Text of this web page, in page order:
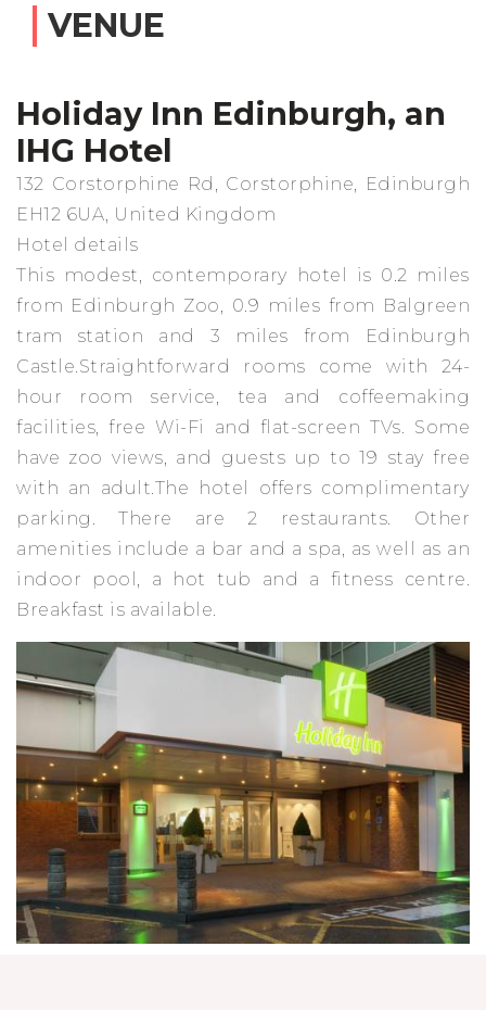
VENUE
Holiday Inn Edinburgh, an
IHG Hotel
132 Corstorphine Rd, Corstorphine, Edinburgh
EH12 6UA, United Kingdom
Hotel details
This modest, contemporary hotel is 0.2 miles
from Edinburgh Zoo, 0.9 miles from Balgreen
tram station and 3 miles from Edinburgh
Castle.Straightforward rooms come with 24-
hour room service, tea and coffeemaking
facilities, free Wi-Fi and flat-screen TVs. Some
have zoo views, and guests up to 19 stay free
with an adult.The hotel offers complimentary
parking. There are 2 restaurants. Other
amenities include a bar and a spa, as well as an
indoor pool, a hot tub and a fitness centre.
Breakfast is available.